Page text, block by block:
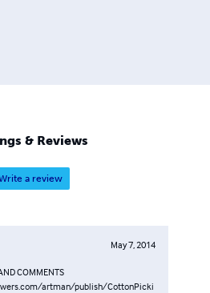
& Reviews
a review
May 7, 2014
COMMENTS
artman/publish/CottonPicki